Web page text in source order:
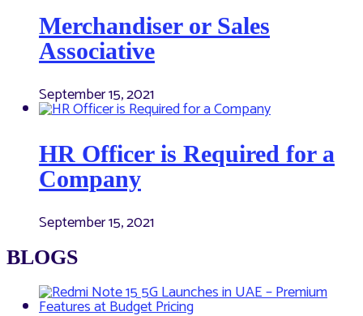
Merchandiser or Sales
Associative
September 15, 2021
HR Officer is Required for a
Company
September 15, 2021
BLOGS